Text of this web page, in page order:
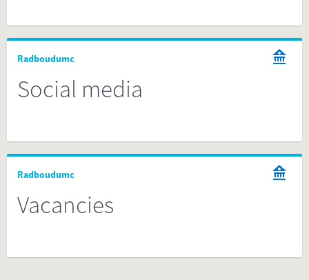
Radboudumc
Social media
Radboudumc
Vacancies